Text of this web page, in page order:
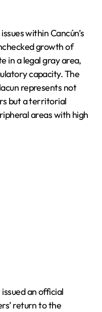
within Cancún’s
growth of
in a legal gray area,
capacity. The
represents not
but a territorial
areas with high
an official
return to the